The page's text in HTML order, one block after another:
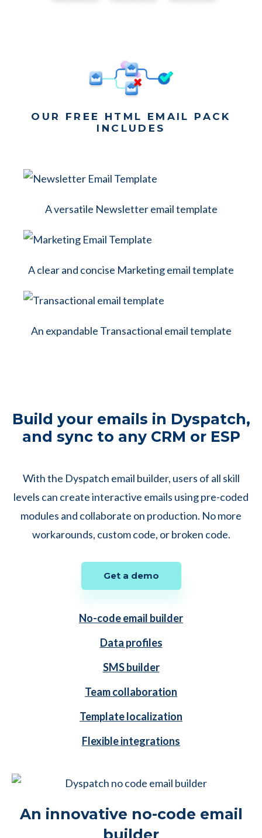
OUR FREE HTML EMAIL PACK
INCLUDES
A versatile Newsletter email template
A clear and concise Marketing email template
An expandable Transactional email template
Build your emails in Dyspatch,
and sync to any CRM or ESP
With the Dyspatch email builder, users of all skill
levels can create interactive emails using pre-coded
modules and collaborate on production. No more
workarounds, custom code, or broken code.
Get a demo
No-code email builder
Data profiles
SMS builder
Team collaboration
Template localization
Flexible integrations
An innovative no-code email